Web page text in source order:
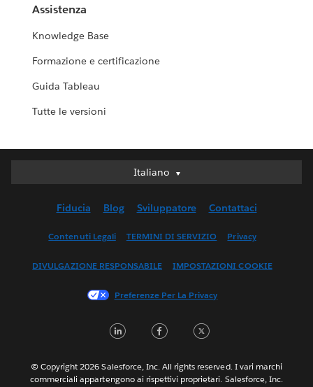
Assistenza
Knowledge Base
Formazione e certificazione
Guida Tableau
Tutte le versioni
Italiano
Italiano
English (UK)
Français (Canada)
한국어
Português
Fiducia Blog Sviluppatore Contattaci
Contenuti Legali TERMINI DI SERVIZIO Privacy
DIVULGAZIONE RESPONSABILE IMPOSTAZIONI COOKIE
Preferenze Per La Privacy
LinkedInFacebook
© Copyright 2026 Salesforce, Inc. All rights reserved. I vari marchi
commerciali appartengono ai rispettivi proprietari. Salesforce, Inc.